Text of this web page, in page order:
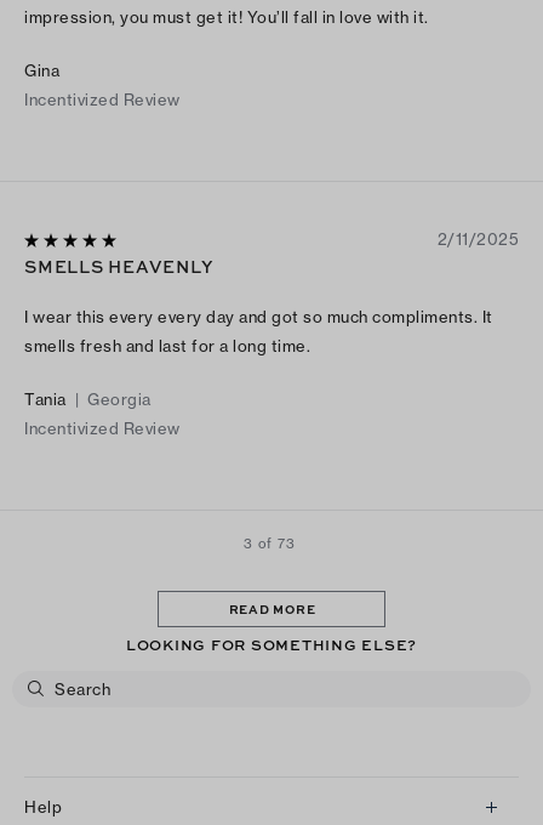
impression, you must get it! You’ll fall in love with it.
Gina
Incentivized Review
2/11/2025
SMELLS HEAVENLY
I wear this every every day and got so much compliments. It
smells fresh and last for a long time.
Tania | Georgia
Incentivized Review
3 of 73
READ MORE
LOOKING FOR SOMETHING ELSE?
Help